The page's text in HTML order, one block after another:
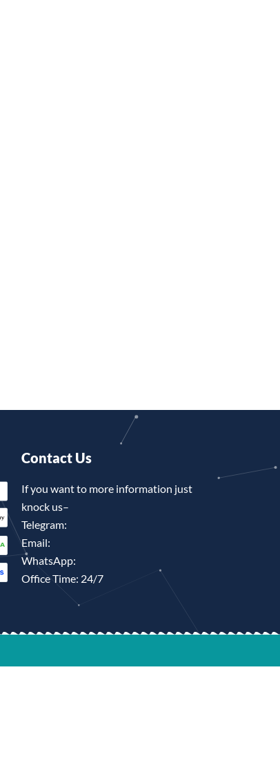
Contact Us
If you want to more information just
knock us–
Telegram:
Email:
WhatsApp:
Office Time: 24/7